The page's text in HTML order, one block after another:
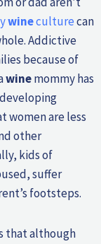
wineculturecan
Addictive
because of
winemommy has
women are less
other
kids of
suffer
footsteps.
that although